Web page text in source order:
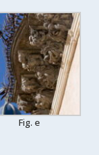
Fig. e